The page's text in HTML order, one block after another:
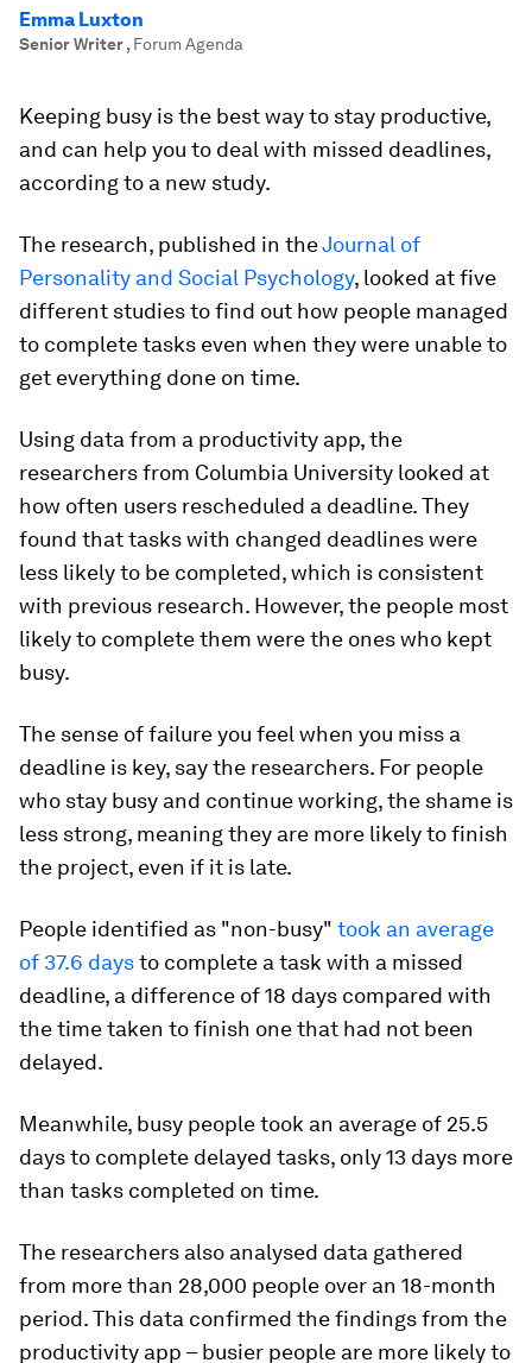
Emma Luxton
Senior Writer, Forum Agenda
Keeping busy is the best way to stay productive,
and can help you to deal with missed deadlines,
according to a new study.
The research, published in theJournal of
Personality and Social Psychology, looked at five
different studies to find out how people managed
to complete tasks even when they were unable to
get everything done on time.
Using data from a productivity app, the
researchers from Columbia University looked at
how often users rescheduled a deadline. They
found that tasks with changed deadlines were
less likely to be completed, which is consistent
with previous research. However, the people most
likely to complete them were the ones who kept
busy.
The sense of failure you feel when you miss a
deadline is key, say the researchers. For people
who stay busy and continue working, the shame is
less strong, meaning they are more likely to finish
the project, even if it is late.
People identified as "non-busy" took an average
of 37.6 daysto complete a task with a missed
deadline, a difference of 18 days compared with
the time taken to finish one that had not been
delayed.
Meanwhile, busy people took an average of 25.5
days to complete delayed tasks, only 13 days more
than tasks completed on time.
The researchers also analysed data gathered
from more than 28,000 people over an 18-month
period. This data confirmed the findings from the
productivity app – busier people are more likely to